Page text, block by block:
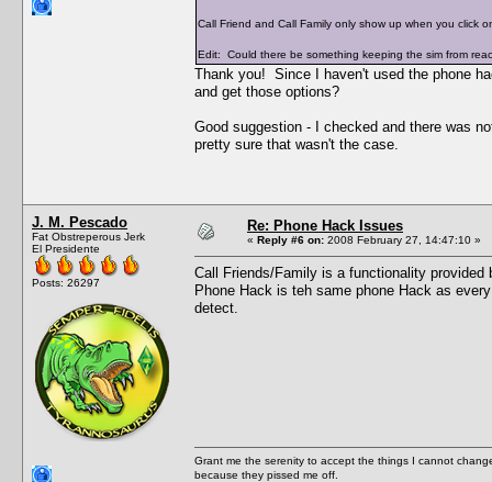
Call Friend and Call Family only show up when you click
Edit: Could there be something keeping the sim from
Thank you! Since I haven't used the phone
and get those options?
Good suggestion - I checked and there was
pretty sure that wasn't the case.
J. M. Pescado
Fat Obstreperous Jerk
El Presidente
Posts: 26297
Re: Phone Hack Issues
« Reply #6 on: 2008 February 27, 14:47:10 »
Call Friends/Family is a functionality
Phone Hack is teh same phone Hack as
detect.
Grant me the serenity to accept the things I cannot
because they pissed me off.